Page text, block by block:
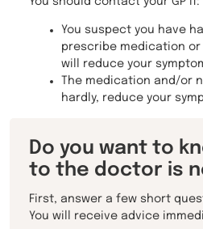
You suspect you have
prescribe medication or
will reduce your
The medication and/or
hardly, reduce your
Do you want to
to the doctor is
First, answer a few short
You will receive advice